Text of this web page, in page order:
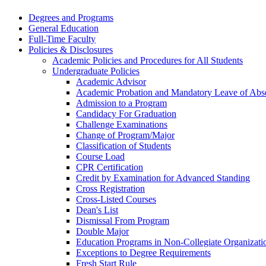
Degrees and Programs
General Education
Full-​Time Faculty
Policies &​ Disclosures
Academic Policies and Procedures for All Students
Undergraduate Policies
Academic Advisor
Academic Probation and Mandatory Leave of
Admission to a Program
Candidacy For Graduation
Challenge Examinations
Change of Program/​Major
Classification of Students
Course Load
CPR Certification
Credit by Examination for Advanced Standing
Cross Registration
Cross-​Listed Courses
Dean's List
Dismissal From Program
Double Major
Education Programs in Non-​Collegiate
Exceptions to Degree Requirements
Fresh Start Rule